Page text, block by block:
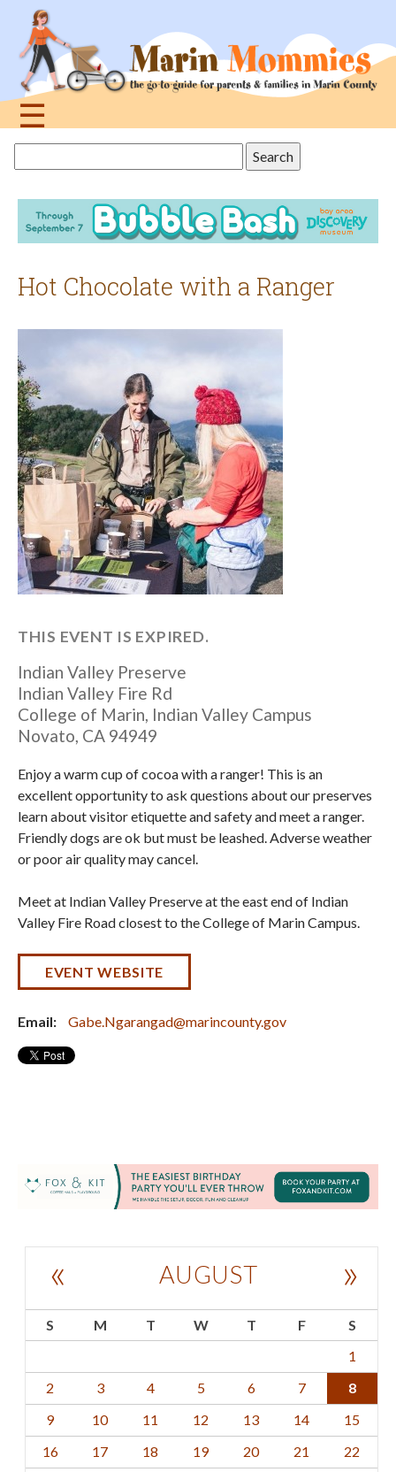
navigation
☰
this
site
Hot Chocolate with a Ranger
THIS EVENT IS EXPIRED.
Indian Valley Preserve
Indian Valley Fire Rd
College of Marin, Indian Valley Campus
Novato, CA 94949
Enjoy a warm cup of cocoa with a ranger! This is an
excellent opportunity to ask questions about our preserves
learn about visitor etiquette and safety and meet a ranger.
Friendly dogs are ok but must be leashed. Adverse weather
or poor air quality may cancel.
Meet at Indian Valley Preserve at the east end of Indian
Valley Fire Road closest to the College of Marin Campus.
EVENT WEBSITE
Email: Gabe.Ngarangad@marincounty.gov
AUGUST
« »
S M T W T F
S
1
2
3 4 5 6 7
8
9
10 11 12 13 14
15
16
17 18 19 20 21
22